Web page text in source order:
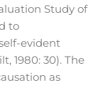
Study of
to
evident
1980: 30). The
as